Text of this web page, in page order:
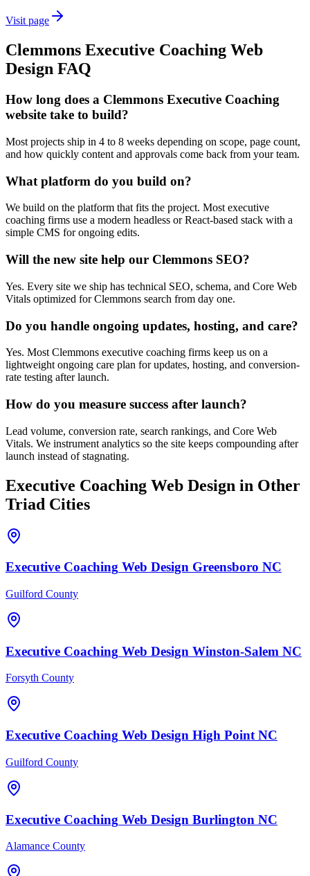
Visit page
Clemmons Executive Coaching Web
Design FAQ
How long does a Clemmons Executive Coaching
website take to build?
Most projects ship in 4 to 8 weeks depending on scope, page count,
and how quickly content and approvals come back from your team.
What platform do you build on?
We build on the platform that fits the project. Most executive
coaching firms use a modern headless or React-based stack with a
simple CMS for ongoing edits.
Will the new site help our Clemmons SEO?
Yes. Every site we ship has technical SEO, schema, and Core Web
Vitals optimized for Clemmons search from day one.
Do you handle ongoing updates, hosting, and care?
Yes. Most Clemmons executive coaching firms keep us on a
lightweight ongoing care plan for updates, hosting, and conversion-
rate testing after launch.
How do you measure success after launch?
Lead volume, conversion rate, search rankings, and Core Web
Vitals. We instrument analytics so the site keeps compounding after
launch instead of stagnating.
Executive Coaching Web Design in Other
Triad Cities
Executive Coaching Web Design Greensboro NC
Guilford County
Executive Coaching Web Design Winston-Salem NC
Forsyth County
Executive Coaching Web Design High Point NC
Guilford County
Executive Coaching Web Design Burlington NC
Alamance County